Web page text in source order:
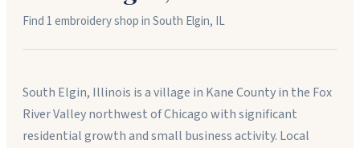
Find 1embroidery shopinSouth Elgin, IL
South Elgin, Illinois is a village in Kane County in the Fox
River Valley northwest of Chicago with significant
residential growth and small business activity. Local